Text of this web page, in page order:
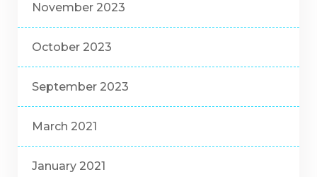
November 2023
October 2023
September 2023
March 2021
January 2021